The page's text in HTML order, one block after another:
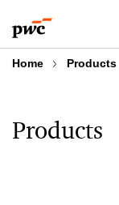
to
content
to
footer
Home Products
Products